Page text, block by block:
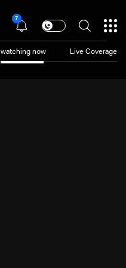
7
watching now Live Coverage